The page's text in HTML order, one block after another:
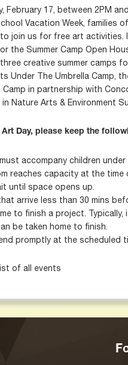
February 17, between 2PM
Vacation Week, families
join us for free art activities.
the Summer Camp Open
three creative summer camps
Under The Umbrella Camp,
Camp in partnership with
Nature Arts & Environment
Art Day, please keep the
accompany children
reaches capacity at the time
until space opens up.
arrive less than 30 mins
to finish a project.
be taken home to finish.
promptly at the scheduled
of all events